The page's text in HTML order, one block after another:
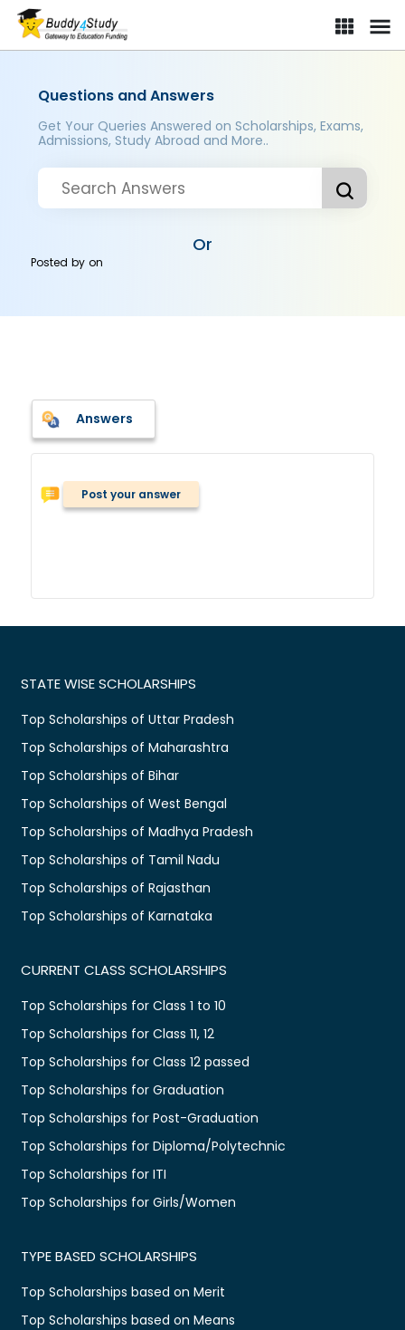
Questions and Answers
Get Your Queries Answered on Scholarships, Exams,
Admissions, Study Abroad and More..
Or
Posted byon
Answers
Post your answer
STATE WISE SCHOLARSHIPS
Top Scholarships of Uttar Pradesh
Top Scholarships of Maharashtra
Top Scholarships of Bihar
Top Scholarships of West Bengal
Top Scholarships of Madhya Pradesh
Top Scholarships of Tamil Nadu
Top Scholarships of Rajasthan
Top Scholarships of Karnataka
CURRENT CLASS SCHOLARSHIPS
Top Scholarships for Class 1 to 10
Top Scholarships for Class 11, 12
Top Scholarships for Class 12 passed
Top Scholarships for Graduation
Top Scholarships for Post-Graduation
Top Scholarships for Diploma/Polytechnic
Top Scholarships for ITI
Top Scholarships for Girls/Women
TYPE BASED SCHOLARSHIPS
Top Scholarships based on Merit
Top Scholarships based on Means